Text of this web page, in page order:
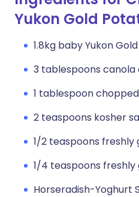
Yukon Gold
1.8kg baby Yukon
3 tablespoons canola
1 tablespoon
2 teaspoons kosher
1/2 teaspoons
1/4 teaspoons
Horseradish-Yoghurt